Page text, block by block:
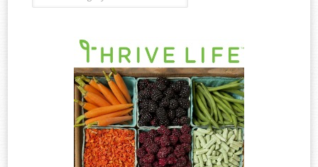
Type